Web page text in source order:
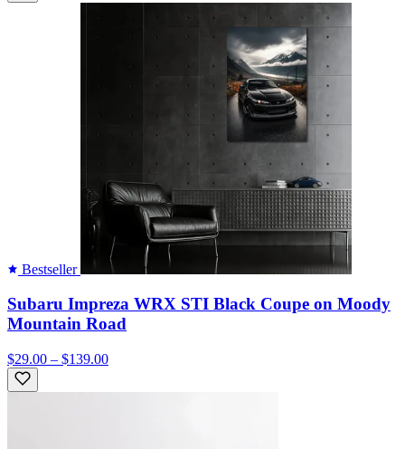
Bestseller
Subaru Impreza WRX STI Black Coupe on Moody
Mountain Road
$29.00 – $139.00